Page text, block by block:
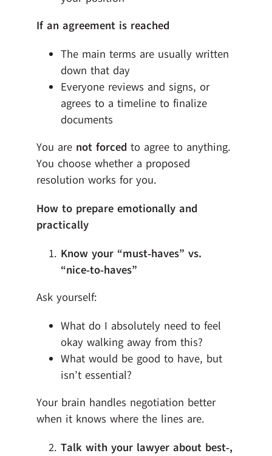
If an agreement is reached
The main terms are usually written
down that day
Everyone reviews and signs, or
agrees to a timeline to finalize
documents
You are not forced to agree to anything.
You choose whether a proposed
resolution works for you.
How to prepare emotionally and
practically
Know your “must‑haves” vs.
“nice‑to‑haves”
Ask yourself:
What do I absolutely need to feel
okay walking away from this?
What would be good to have, but
isn’t essential?
Your brain handles negotiation better
when it knows where the lines are.
Talk with your lawyer about best‑,